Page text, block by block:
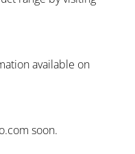
available on
soon.